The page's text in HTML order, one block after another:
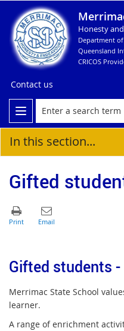
Honesty
Department
Queensland
CRICOS
Contact us
In this section...
Gifted
Gifted students
Merrimac State School
learner.
A range of enrichment